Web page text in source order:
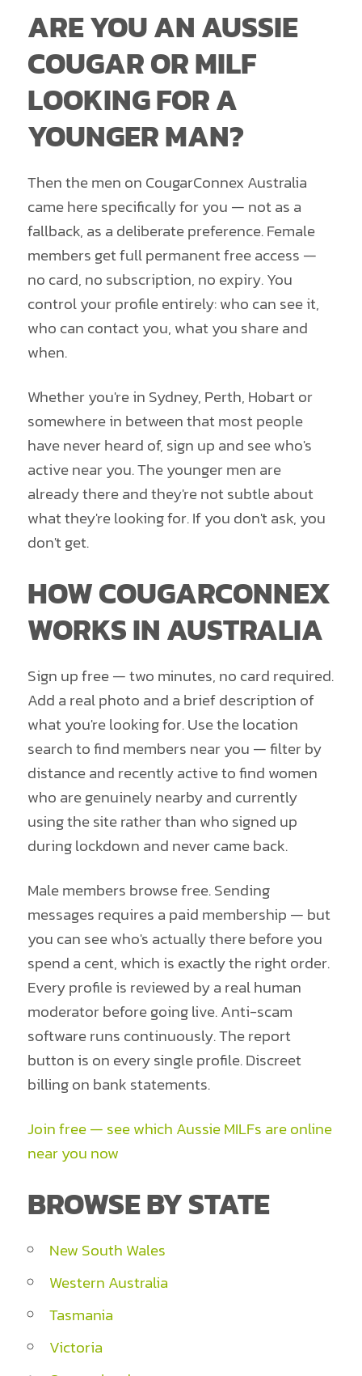
ARE YOU AN AUSSIE
COUGAR OR MILF
LOOKING FOR A
YOUNGER MAN?
Then the men on CougarConnex Australia
came here specifically for you — not as a
fallback, as a deliberate preference. Female
members get full permanent free access —
no card, no subscription, no expiry. You
control your profile entirely: who can see it,
who can contact you, what you share and
when.
Whether you're in Sydney, Perth, Hobart or
somewhere in between that most people
have never heard of, sign up and see who's
active near you. The younger men are
already there and they're not subtle about
what they're looking for. If you don't ask, you
don't get.
HOW COUGARCONNEX
WORKS IN AUSTRALIA
Sign up free — two minutes, no card required.
Add a real photo and a brief description of
what you're looking for. Use the location
search to find members near you — filter by
distance and recently active to find women
who are genuinely nearby and currently
using the site rather than who signed up
during lockdown and never came back.
Male members browse free. Sending
messages requires a paid membership — but
you can see who's actually there before you
spend a cent, which is exactly the right order.
Every profile is reviewed by a real human
moderator before going live. Anti-scam
software runs continuously. The report
button is on every single profile. Discreet
billing on bank statements.
Join free — see which Aussie MILFs are online
near you now
BROWSE BY STATE
New South Wales
Western Australia
Tasmania
Victoria